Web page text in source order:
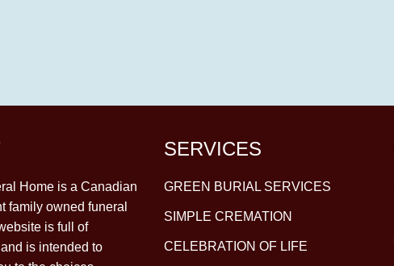
Home is a Canadian
family owned funeral
is full of
is intended to
SERVICES
GREEN BURIAL SERVICES
SIMPLE CREMATION
CELEBRATION OF LIFE